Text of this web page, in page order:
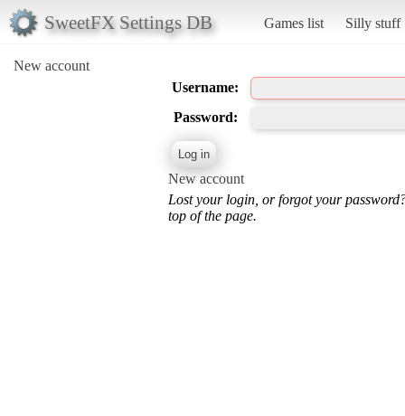
SweetFX Settings DB Games list Silly stuff
New account
Username:
Password:
New account
Lost your login, or forgot your
top of the page.